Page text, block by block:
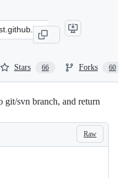
Stars 66 Forks 60
git/svn branch, and return
Raw